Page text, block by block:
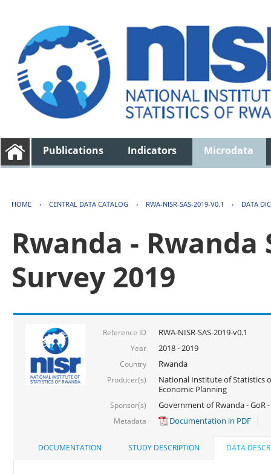
Publications Indicators Microdata
HOME › CENTRAL DATA CATALOG › RWA-NISR-SAS-2019-V0.1 › DATA
Rwanda -
Survey 2019
Reference ID RWA-NISR-SAS-2019-v0.1
Year 2018 - 2019
Country Rwanda
Producer(s)
National Institute of Statistics
Economic Planning
Sponsor(s) Government of Rwanda - GoR
Metadata Documentation in PDF
DOCUMENTATION STUDY DESCRIPTION DATA